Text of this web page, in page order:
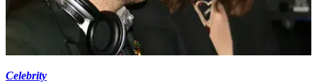
Celebrity